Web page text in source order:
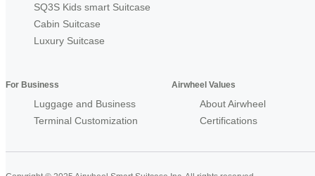
SQ3S Kids smart Suitcase
Cabin Suitcase
Luxury Suitcase
For Business
Luggage and Business
Terminal Customization
Airwheel Values
About Airwheel
Certifications